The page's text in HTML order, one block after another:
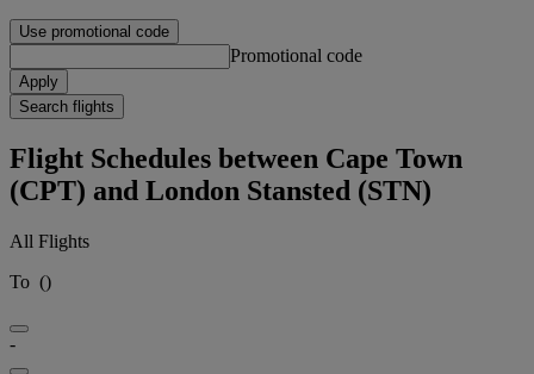
Use promotional code
Promotional code
Apply
Search flights
Flight Schedules between Cape Town
(CPT) and London Stansted (STN)
All Flights
To ()
-